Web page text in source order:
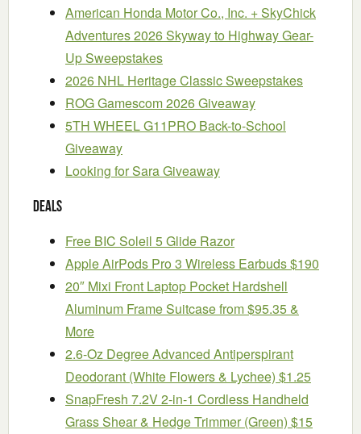
American Honda Motor Co., Inc. + SkyChick
Adventures 2026 Skyway to Highway Gear-
Up Sweepstakes
2026 NHL Heritage Classic Sweepstakes
ROG Gamescom 2026 Giveaway
5TH WHEEL G11PRO Back-to-School
Giveaway
Looking for Sara Giveaway
Deals
Free BIC Soleil 5 Glide Razor
Apple AirPods Pro 3 Wireless Earbuds $190
20″ Mixi Front Laptop Pocket Hardshell
Aluminum Frame Suitcase from $95.35 &
More
2.6-Oz Degree Advanced Antiperspirant
Deodorant (White Flowers & Lychee) $1.25
SnapFresh 7.2V 2-in-1 Cordless Handheld
Grass Shear & Hedge Trimmer (Green) $15